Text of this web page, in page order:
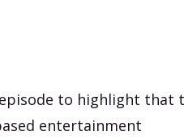
to highlight that
entertainment